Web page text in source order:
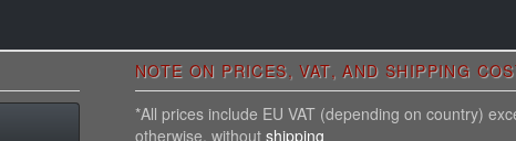
NOTE ON PRICES, VAT, AND SHIPPING
*All prices include EU VAT (depending on country)
otherwise, without shipping